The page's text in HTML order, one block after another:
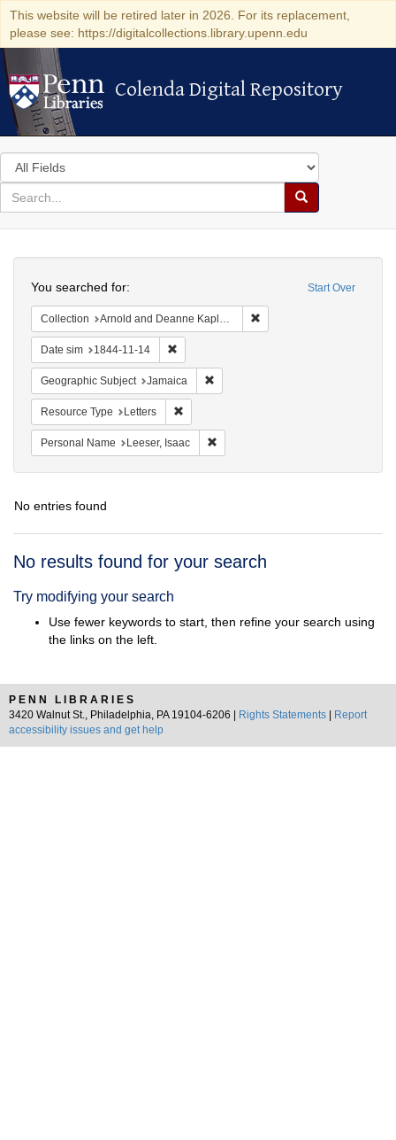
This website will be retired later in 2026. For its replacement,
please see: https://digitalcollections.library.upenn.edu
Colenda Digital Repository
Colenda Digital Repository
Search
in
for
search
Search
Colenda
Digital
Repository
Start Over
You searched for:
Collection Arnold and Deanne Kaplan Collection of Early American Judaica (University of Pennsylvania)
Date sim 1844-11-14
Geographic Subject Jamaica
Resource Type Letters
Personal Name Leeser, Isaac
No entries found
Search
No results found for your search
Try modifying your search
Use fewer keywords to start, then refine your search using
the links on the left.
PENN LIBRARIES
3420 Walnut St., Philadelphia, PA 19104-6206 |
Rights Statements
Report
accessibility issues and get help